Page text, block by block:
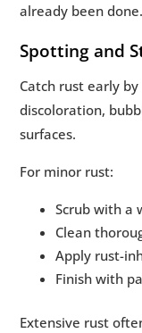
already been done.
Spotting and
Catch rust early
discoloration,
surfaces.
For minor rust:
Scrub with a
Clean
Apply rust-
Finish with
Extensive rust